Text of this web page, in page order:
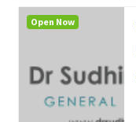
Open Now